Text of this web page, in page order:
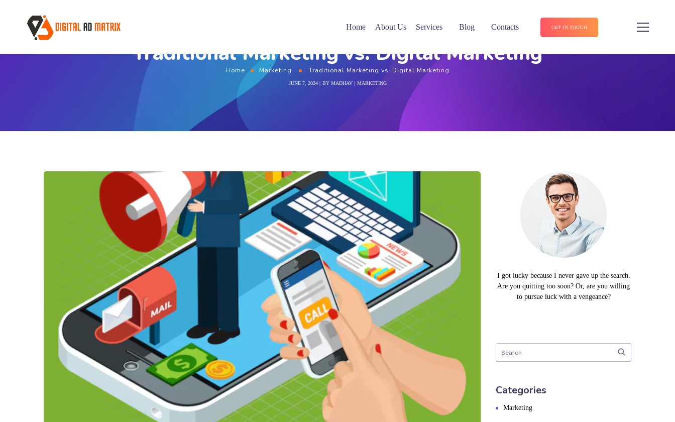
Home About Us Services Blog Contacts GET IN TOUCH
Traditional Marketing vs. Digital Marketing
Home Marketing Traditional Marketing vs. Digital Marketing
JUNE 7, 2024 BY MADHAV MARKETING
I got lucky because I never gave up the search.
Are you quitting too soon? Or, are you willing
to pursue luck with a vengeance?
Categories
Marketing